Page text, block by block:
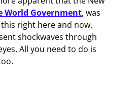
World Government, was
right here and now.
shockwaves through
All you need to do is